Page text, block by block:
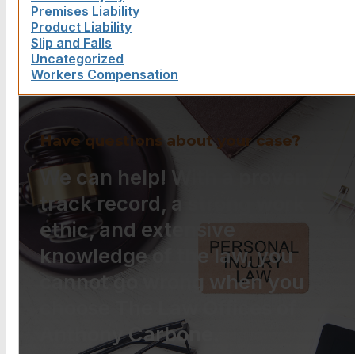
Premises Liability
Product Liability
Slip and Falls
Uncategorized
Workers Compensation
Have questions about your case?
We can help! With a proven
track record, a strong work
ethic, and extensive
knowledge of the law, you
cannot go wrong when you
Anthony Carbone.